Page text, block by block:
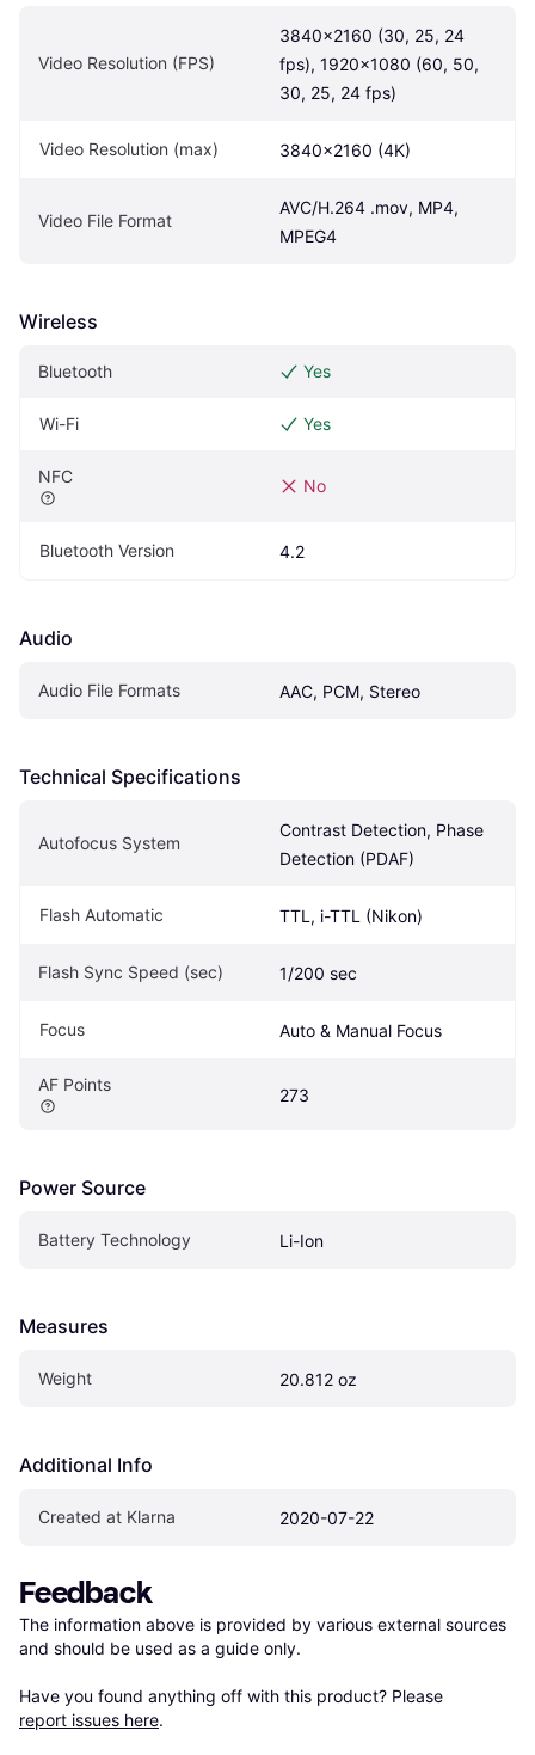
Video Resolution (FPS)
3840×2160 (30, 25, 24
fps), 1920x1080 (60, 50,
30, 25, 24 fps)
Video Resolution (max) 3840x2160 (4K)
Video File Format
AVC/H.264 .mov, MP4,
MPEG4
Wireless
Bluetooth Yes
Wi-Fi Yes
NFC No
Bluetooth Version 4.2
Audio
Audio File Formats AAC, PCM, Stereo
Technical Specifications
Autofocus System
Contrast Detection, Phase
Detection (PDAF)
Flash Automatic TTL, i-TTL (Nikon)
Flash Sync Speed (sec) 1/200 sec
Focus Auto & Manual Focus
AF Points
273
Power Source
Battery Technology Li-Ion
Measures
Weight 20.812 oz
Additional Info
Created at Klarna 2020-07-22
Feedback
The information above is provided by various external sources
and should be used as a guide only.
Have you found anything off with this product? Please
report issues here.